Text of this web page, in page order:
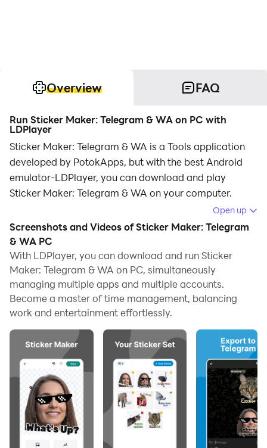
Overview FAQ
Run Sticker Maker: Telegram & WA on PC with
LDPlayer
Sticker Maker: Telegram & WA is a Tools application
developed by PotokApps, but with the best Android
emulator-LDPlayer, you can download and play
Sticker Maker: Telegram & WA on your computer.
Running Sticker Maker: Telegram & WA on your
computer allows you to browse clearly on a large
screen, and controlling the application with a mouse
and keyboard is much faster than using touchscreen,
all while never having to worry about device battery
issues.
With multi-instance and synchronization features, you
can even run multiple applications and accounts on
your PC.
And file sharing makes sharing images, videos, and
files incredibly easy.
Download Sticker Maker: Telegram & WA and run it on
your PC. Enjoy the large screen and high-definition
Open up
Screenshots and Videos of Sticker Maker: Telegram
& WA PC
With LDPlayer, you can download and run Sticker
Maker: Telegram & WA on PC, simultaneously
managing multiple apps and multiple accounts.
Become a master of time management, balancing
work and entertainment effortlessly.